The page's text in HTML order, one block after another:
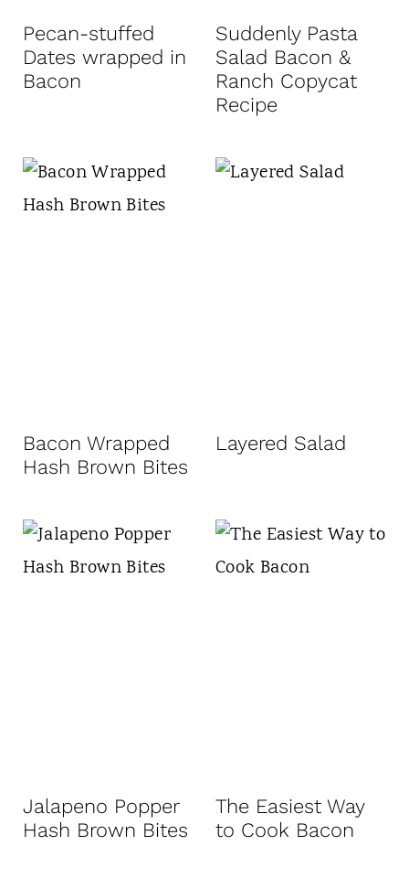
Pecan-stuffed
Dates wrapped in
Bacon
Suddenly Pasta
Salad Bacon &
Ranch Copycat
Recipe
Bacon Wrapped
Hash Brown Bites
Layered Salad
Jalapeno Popper
Hash Brown Bites
The Easiest Way
to Cook Bacon